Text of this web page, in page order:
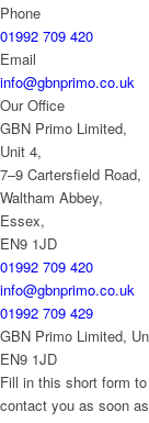
Phone
01992 709 420
Email
info@gbnprimo.co.uk
Our Office
GBN Primo Limited,
Unit 4,
7–9 Cartersfield Road,
Waltham Abbey,
Essex,
EN9 1JD
01992 709 420
info@gbnprimo.co.uk
01992 709 429
GBN Primo Limited,
EN9 1JD
Fill in this short form
contact you as soon